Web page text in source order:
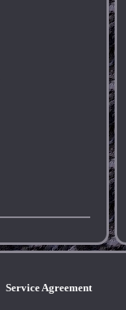
Service Agreement